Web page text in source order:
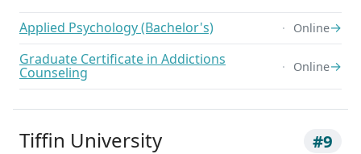
Applied Psychology (Bachelor's) Online→
Graduate Certificate in Addictions
Counseling Online→
Tiffin University #9